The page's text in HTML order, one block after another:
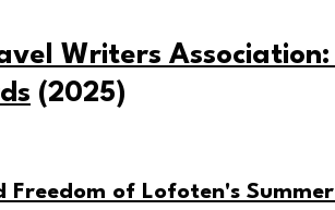
Writers Association:
(2025)
Freedom of Lofoten's Summer